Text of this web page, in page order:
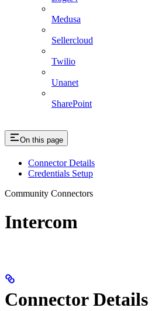
Medusa
Sellercloud
Twilio
Unanet
SharePoint
On this page
Connector Details
Credentials Setup
Community Connectors
Intercom
Connector Details